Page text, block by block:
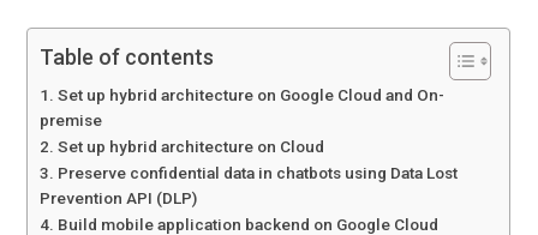
Table of contents
1. Set up hybrid architecture on Google Cloud and On-
premise
2. Set up hybrid architecture on Cloud
3. Preserve confidential data in chatbots using Data Lost
Prevention API (DLP)
4. Build mobile application backend on Google Cloud